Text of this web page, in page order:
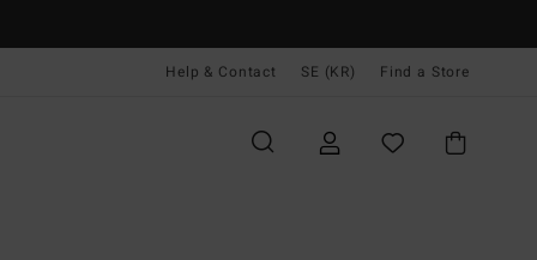
Help & Contact SE (KR) Find a Store